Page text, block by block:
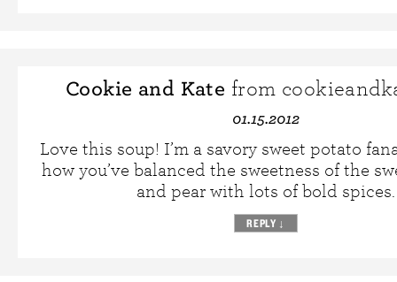
Cookie and Kate from
01.15.2012
Love this soup! I’m a savory sweet potato
how you’ve balanced the sweetness of the
and pear with lots of bold spices.
REPLY ↓